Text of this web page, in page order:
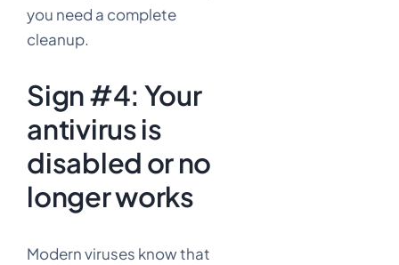
you need a complete
cleanup.
Sign #4: Your
antivirus is
disabled or no
longer works
Modern viruses know that